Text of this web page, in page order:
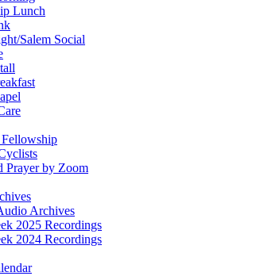
Lunch
Salem Social
Fellowship
Prayer by Zoom
Archives
2025 Recordings
2024 Recordings